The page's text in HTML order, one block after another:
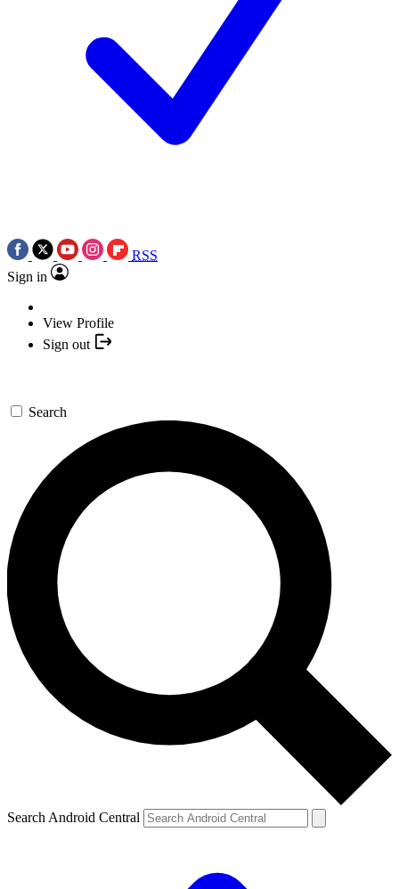
RSS
Sign in
View Profile
Sign out
Search
Search Android Central